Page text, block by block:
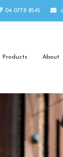
04 0778 8545
Products About